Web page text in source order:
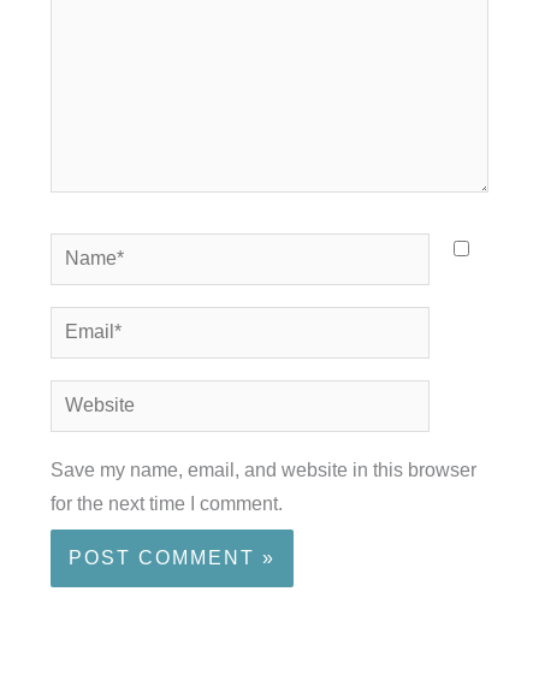
Name*
Email*
Website
Save my name, email, and website in this browser
for the next time I comment.